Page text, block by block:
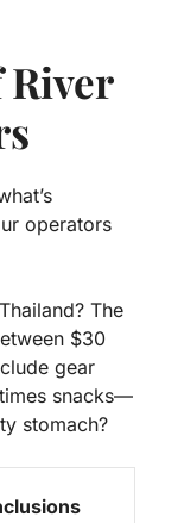
River
operators
The
$30
gear
snacks—
stomach?